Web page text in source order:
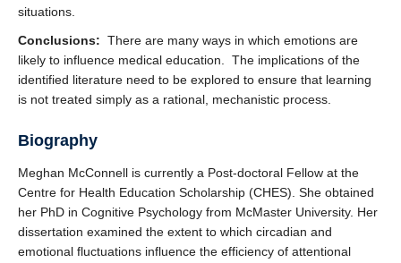
situations.
Conclusions: There are many ways in which emotions are
likely to influence medical education. The implications of the
identified literature need to be explored to ensure that learning
is not treated simply as a rational, mechanistic process.
Biography
Meghan McConnell is currently a Post-doctoral Fellow at the
Centre for Health Education Scholarship (CHES). She obtained
her PhD in Cognitive Psychology from McMaster University. Her
dissertation examined the extent to which circadian and
emotional fluctuations influence the efficiency of attentional